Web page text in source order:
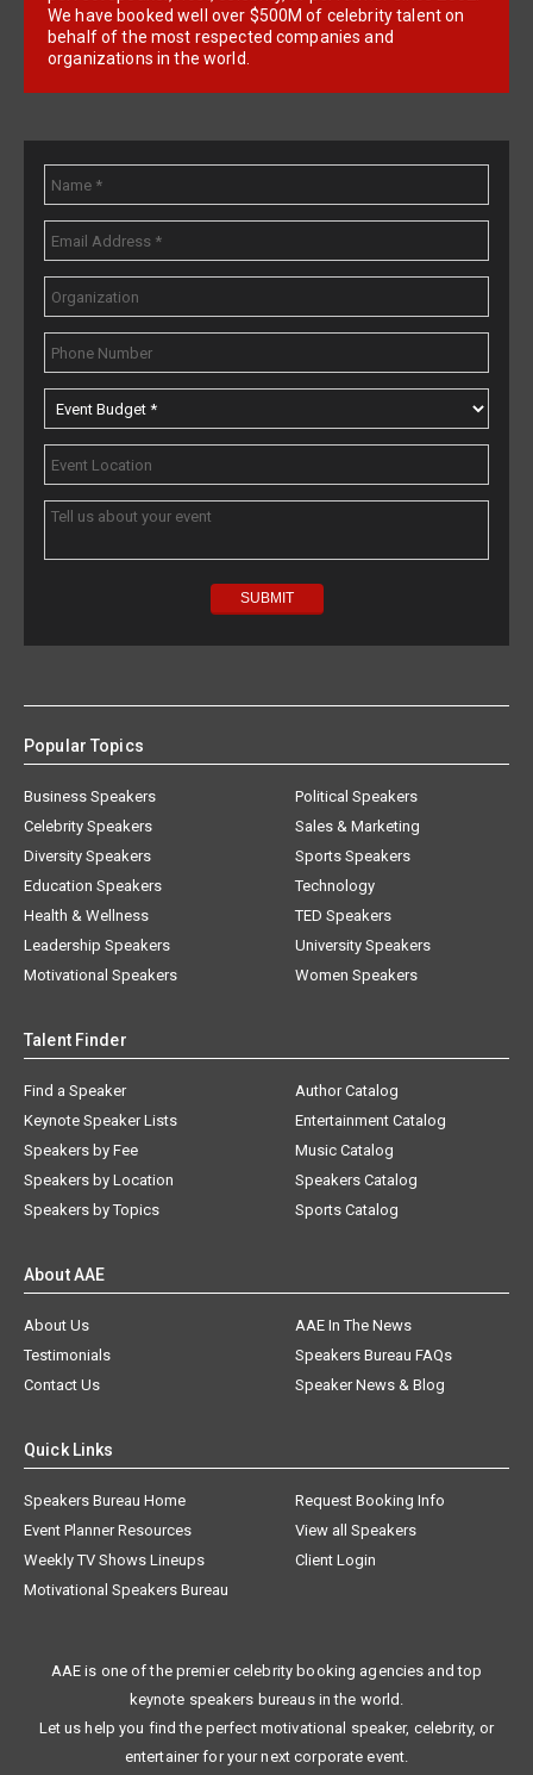
behalf of the most respected companies and
organizations in the world.
Business Speakers
Celebrity Speakers
Diversity Speakers
Education Speakers
Health & Wellness
Leadership Speakers
Motivational Speakers
Political Speakers
Sales & Marketing
Sports Speakers
Technology
TED Speakers
University Speakers
Women Speakers
Find a Speaker
Keynote Speaker Lists
Speakers by Fee
Speakers by Location
Speakers by Topics
Author Catalog
Entertainment Catalog
Music Catalog
Speakers Catalog
Sports Catalog
About Us
AAE In The News
Testimonials
Speakers Bureau FAQs
Contact Us
Speaker News & Blog
Speakers Bureau Home
Request Booking Info
Event Planner Resources
View all Speakers
Weekly TV Shows Lineups
Client Login
Motivational Speakers Bureau
keynote speakers bureaus in the world.
Let us help you find the perfect motivational speaker, celebrity, or
entertainer for your next corporate event.